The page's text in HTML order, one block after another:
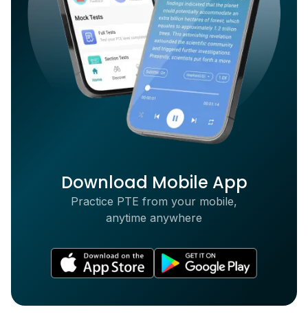
Download Mobile App
Practice PTE from your mobile,
anytime anywhere